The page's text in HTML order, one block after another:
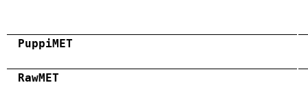
PuppiMET
RawMET